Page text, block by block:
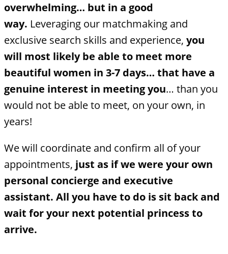
overwhelming… but in a good
way. Leveraging our matchmaking and
exclusive search skills and experience, you
will most likely be able to meet more
beautiful women in 3-7 days… that have a
genuine interest in meeting you… than you
would not be able to meet, on your own, in
years!
We will coordinate and confirm all of your
appointments, just as if we were your own
personal concierge and executive
assistant. All you have to do is sit back and
wait for your next potential princess to
arrive.